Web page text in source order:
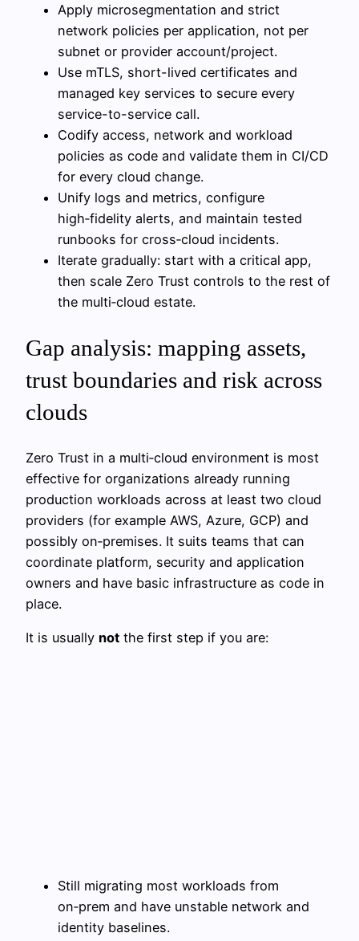
Apply microsegmentation and strict
network policies per application, not per
subnet or provider account/project.
Use mTLS, short-lived certificates and
managed key services to secure every
service-to-service call.
Codify access, network and workload
policies as code and validate them in CI/CD
for every cloud change.
Unify logs and metrics, configure
high‑fidelity alerts, and maintain tested
runbooks for cross‑cloud incidents.
Iterate gradually: start with a critical app,
then scale Zero Trust controls to the rest of
the multi‑cloud estate.
Gap analysis: mapping assets,
trust boundaries and risk across
clouds
Zero Trust in a multi‑cloud environment is most
effective for organizations already running
production workloads across at least two cloud
providers (for example AWS, Azure, GCP) and
possibly on‑premises. It suits teams that can
coordinate platform, security and application
owners and have basic infrastructure as code in
place.
It is usually not the first step if you are:
Still migrating most workloads from
on‑prem and have unstable network and
identity baselines.